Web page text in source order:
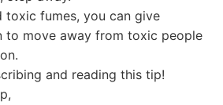
toxic fumes, you can give
to move away from toxic people
and reading this tip!